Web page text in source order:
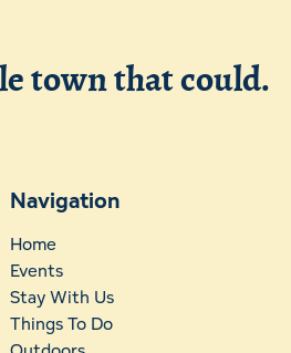
town that could.
Navigation
Home
Events
Stay With Us
Things To Do